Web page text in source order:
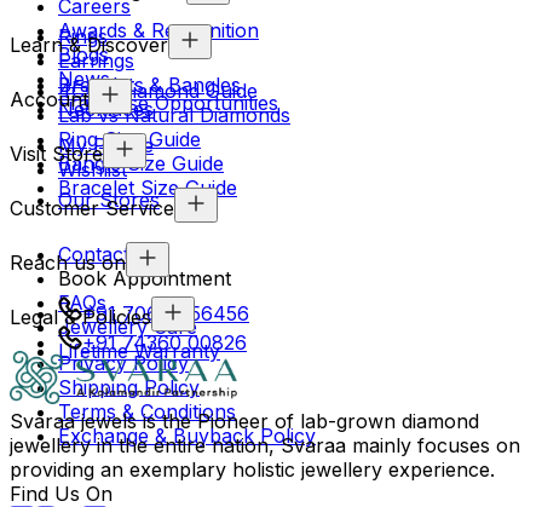
Careers
Awards & Recognition
Blogs
News
Franchise Opportunities
Rings
Earrings
Bracelets & Bangles
Necklaces
Learn & Discover
4Cs & Diamond Guide
Lab vs Natural Diamonds
Ring Size Guide
Bangle Size Guide
Bracelet Size Guide
Account
My Profile
Wishlist
Visit Store
Our Stores
Customer Service
Contact Us
Book Appointment
FAQs
Jewellery Care
Lifetime Warranty
Reach us on
+91 70694 56456
+91 74360 00826
Legal & Policies
Privacy Policy
Shipping Policy
Terms & Conditions
Exchange & Buyback Policy
Svaraa jewels is the Pioneer of lab-grown diamond
jewellery in the entire nation, Svaraa mainly focuses on
providing an exemplary holistic jewellery experience.
Find Us On